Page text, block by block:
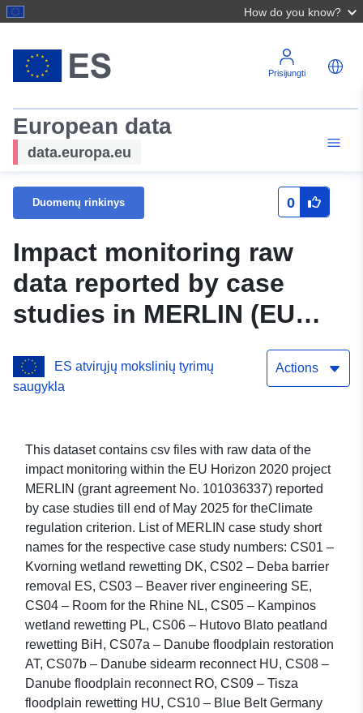
How do you know?
Prisijungti
European data
data.europa.eu
Duomenų rinkinys 0
Impact monitoring raw
data reported by case
studies in MERLIN (EU
Horizon 2020) - Climate
regulation
ES atvirųjų mokslinių tyrimų
saugykla
Actions
This dataset contains csv files with raw data of the
impact monitoring within the EU Horizon 2020 project
MERLIN (grant agreement No. 101036337) reported
by case studies till end of May 2025 for theClimate
regulation criterion. List of MERLIN case study short
names for the respective case study numbers: CS01 –
Kvorning wetland rewetting DK, CS02 – Deba barrier
removal ES, CS03 – Beaver river engineering SE,
CS04 – Room for the Rhine NL, CS05 – Kampinos
wetland rewetting PL, CS06 – Hutovo Blato peatland
rewetting BiH, CS07a – Danube floodplain restoration
AT, CS07b – Danube sidearm reconnect HU, CS08 –
Danube floodplain reconnect RO, CS09 – Tisza
floodplain rewetting HU, CS10 – Blue Belt Germany